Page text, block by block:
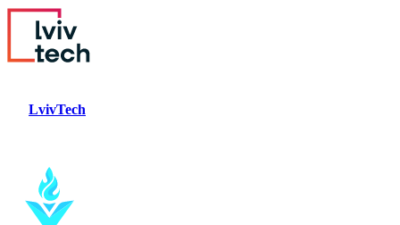
LvivTech